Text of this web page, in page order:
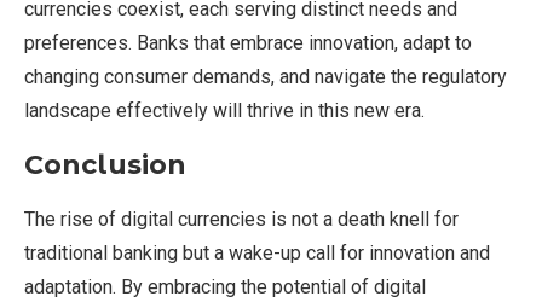
currencies coexist, each serving distinct needs and
preferences. Banks that embrace innovation, adapt to
changing consumer demands, and navigate the regulatory
landscape effectively will thrive in this new era.
Conclusion
The rise of digital currencies is not a death knell for
traditional banking but a wake-up call for innovation and
adaptation. By embracing the potential of digital